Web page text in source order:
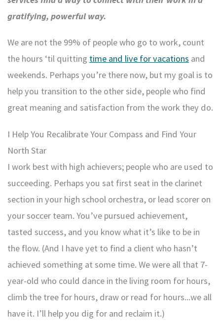
gratifying, powerful way.
We are not the 99% of people who go to work, count
the hours ‘til quitting time and live for vacations and
weekends. Perhaps you’re there now, but my goal is to
help you transition to the other side, people who find
great meaning and satisfaction from the work they do.
I Help You Recalibrate Your Compass and Find Your
North Star
I work best with high achievers; people who are used to
succeeding. Perhaps you sat first seat in the clarinet
section in your high school orchestra, or lead scorer on
your soccer team. You’ve pursued achievement,
tasted success, and you know what it’s like to be in
the flow. (And I have yet to find a client who hasn’t
achieved something at some time. We were all that 7-
year-old who could dance in the living room for hours,
climb the tree for hours, draw or read for hours...we all
have it. I’ll help you dig for and reclaim it.)